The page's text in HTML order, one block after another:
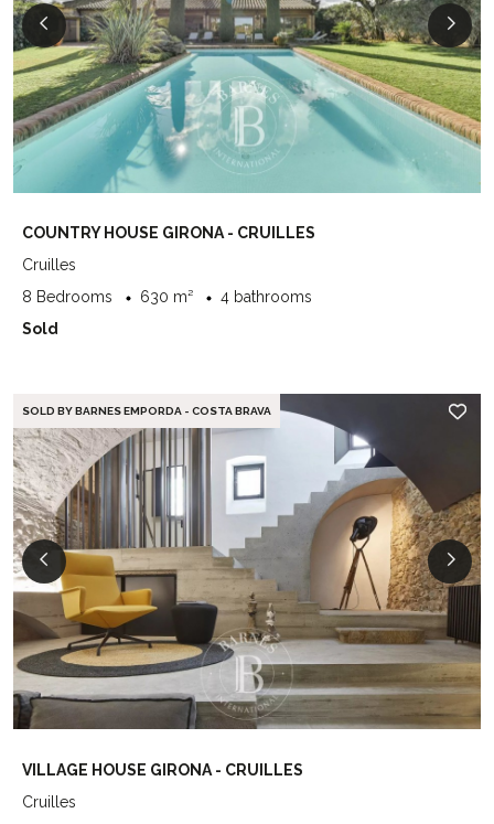
COUNTRY HOUSE GIRONA - CRUILLES
Cruilles
8 Bedrooms
630 m²
4 bathrooms
Sold
SOLD BY BARNES EMPORDA - COSTA BRAVA
VILLAGE HOUSE GIRONA - CRUILLES
Cruilles